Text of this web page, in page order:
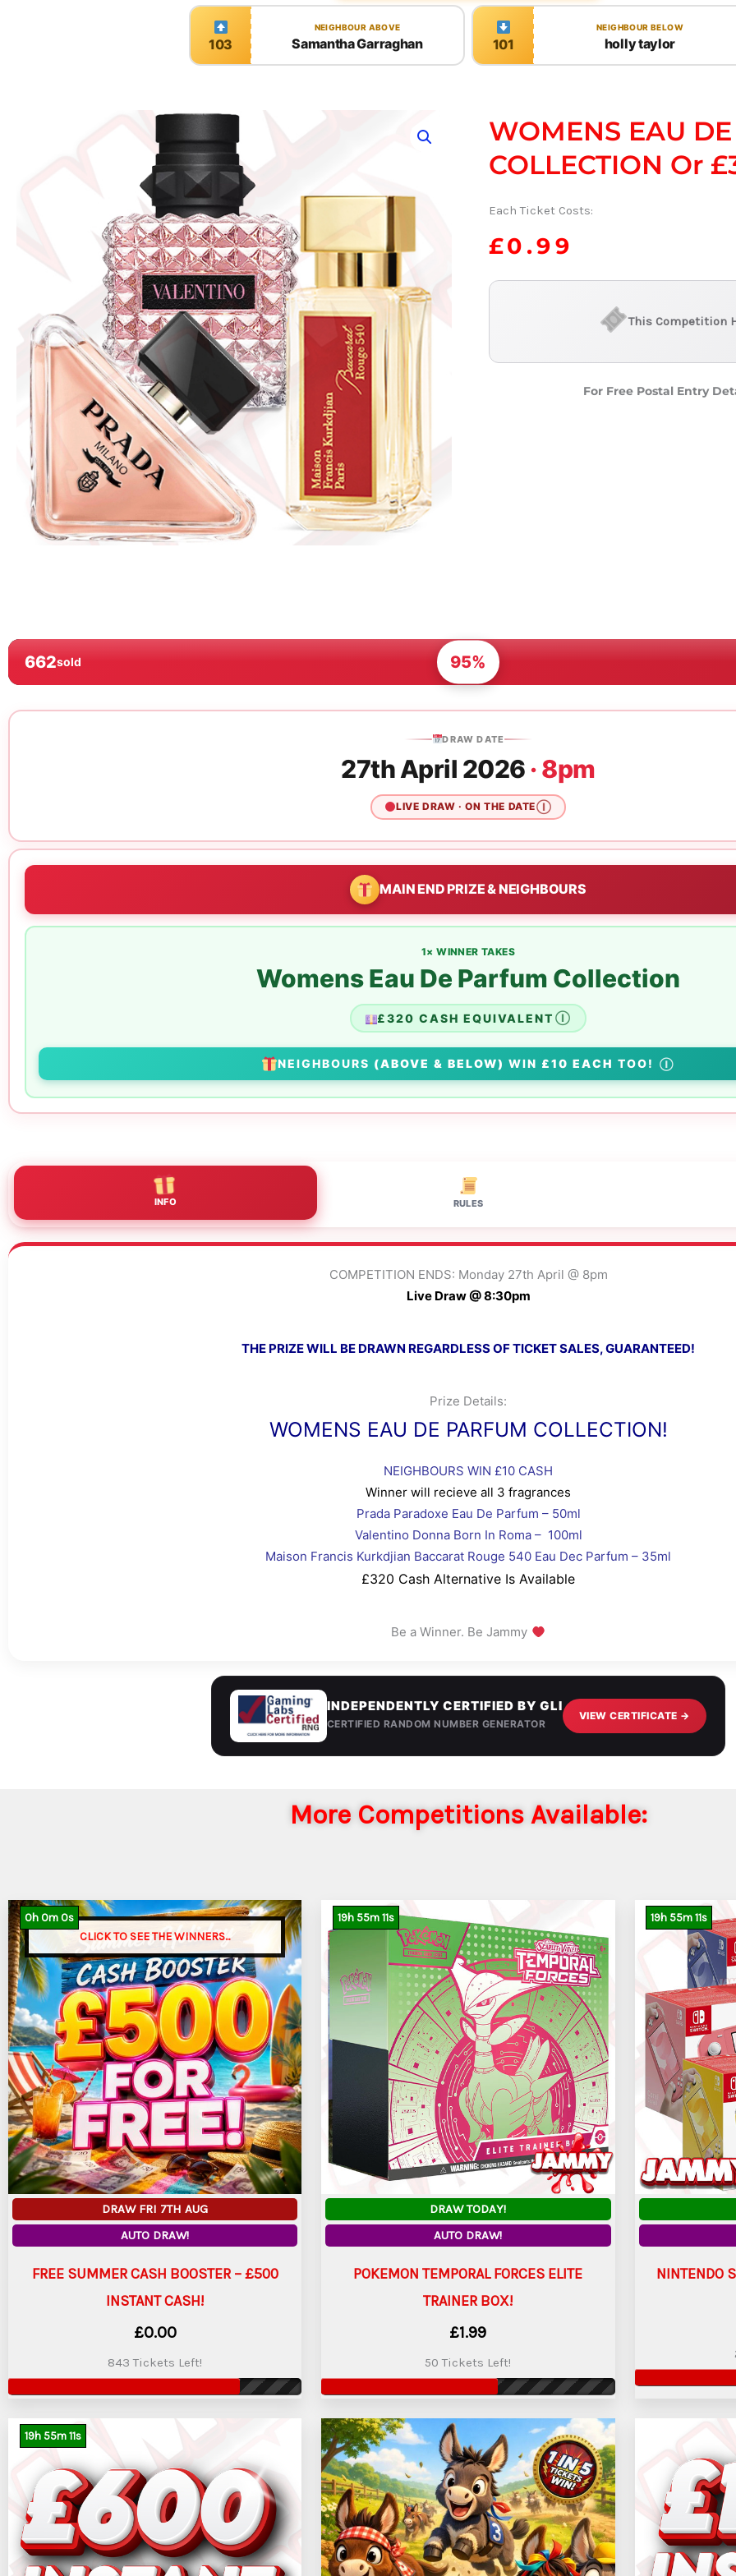
103
NEIGHBOUR ABOVE
Samantha Garraghan 101
NEIGHBOUR BELOW
holly taylor
WOMENS EAU
COLLECTION Or
Each Ticket Costs:
£0.99
This Competition
For Free Postal Entry
662sold 95%
DRAW DATE
27th April 2026· 8pm
LIVE DRAW · ON THE DATEⒾ
MAIN END PRIZE & NEIGHBOURS
1× WINNER TAKES
Womens Eau De Parfum Collection
£320 CASH EQUIVALENT Ⓘ
NEIGHBOURS (ABOVE & BELOW) WIN £10 EACH TOO! Ⓘ
INFO RULES
COMPETITION ENDS: Monday 27th April @ 8pm
Live Draw @ 8:30pm
THE PRIZE WILL BE DRAWN REGARDLESS OF TICKET SALES, GUARANTEED!
Prize Details:
WOMENS EAU DE PARFUM COLLECTION!
NEIGHBOURS WIN £10 CASH
Winner will recieve all 3 fragrances
Prada Paradoxe Eau De Parfum – 50ml
Valentino Donna Born In Roma – 100ml
Maison Francis Kurkdjian Baccarat Rouge 540 Eau Dec Parfum – 35ml
£320 Cash Alternative Is Available
Be a Winner. Be Jammy
INDEPENDENTLY CERTIFIED BY GLI
CERTIFIED RANDOM NUMBER GENERATOR
VIEW CERTIFICATE →
More Competitions Available:
CLICK TO SEE THE WINNERS...
0h 0m 0s
DRAW FRI 7TH AUG
AUTO DRAW!
FREE SUMMER CASH BOOSTER – £500
INSTANT CASH!
£0.00
843 Tickets Left!
19h 55m 9s
DRAW TODAY!
AUTO DRAW!
POKEMON TEMPORAL FORCES ELITE
TRAINER BOX!
£1.99
50 Tickets Left!
19h 55m9s
NINTENDO
19h 55m 9s